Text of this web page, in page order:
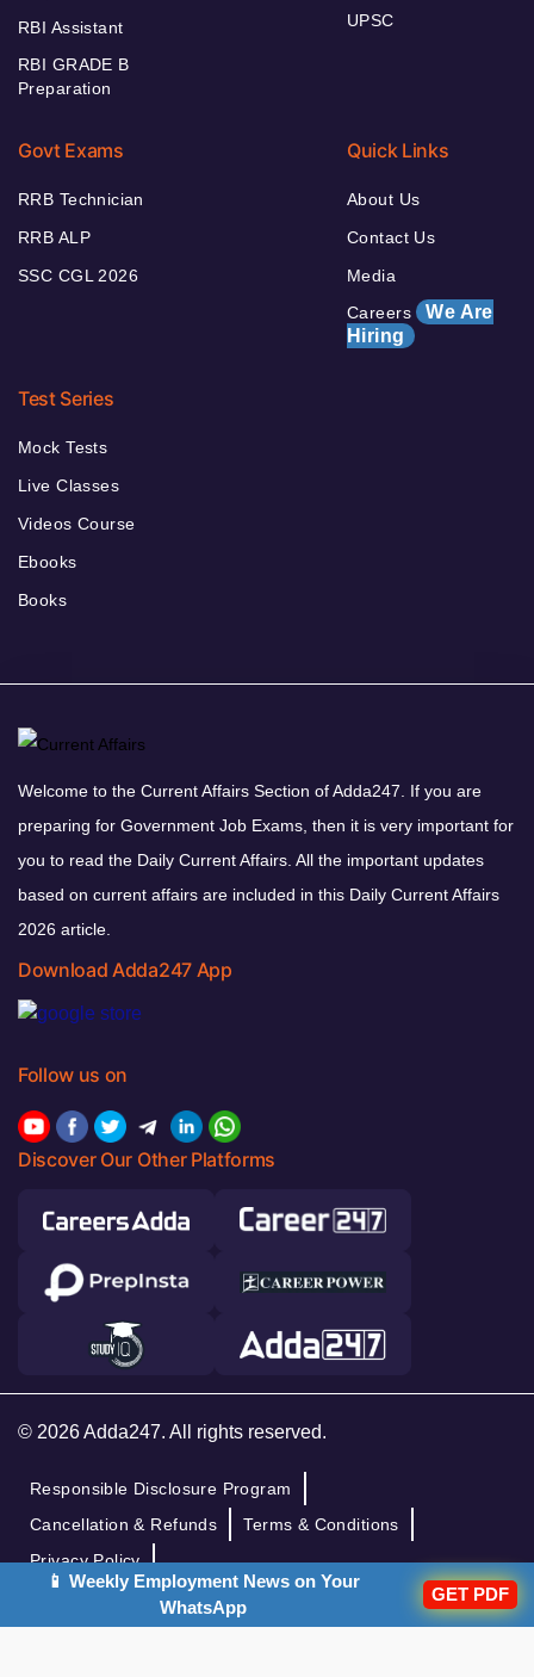
RBI Assistant
RBI GRADE B
Preparation
UPSC
Govt Exams
RRB Technician
RRB ALP
SSC CGL 2026
Quick Links
About Us
Contact Us
Media
Careers We Are
Hiring
Test Series
Mock Tests
Live Classes
Videos Course
Ebooks
Books
Welcome to the Current Affairs Section of Adda247. If you are
preparing for Government Job Exams, then it is very important for
you to read the Daily Current Affairs. All the important updates
based on current affairs are included in this Daily Current Affairs
2026 article.
Download Adda247 App
Follow us on
Discover Our Other Platforms
© 2026 Adda247. All rights reserved.
Responsible Disclosure Program
Cancellation & Refunds
Terms & Conditions
Privacy Policy
📱 Weekly Employment News on Your
WhatsApp
GET PDF